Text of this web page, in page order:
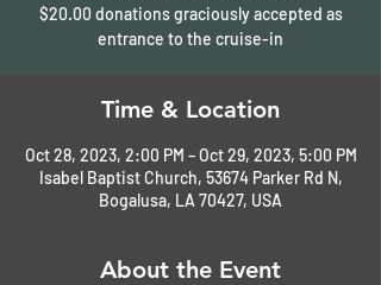
$20.00 donations graciously accepted as
entrance to the cruise-in
Time & Location
Oct 28, 2023, 2:00 PM – Oct 29, 2023, 5:00 PM
Isabel Baptist Church, 53674 Parker Rd N,
Bogalusa, LA 70427, USA
About the Event